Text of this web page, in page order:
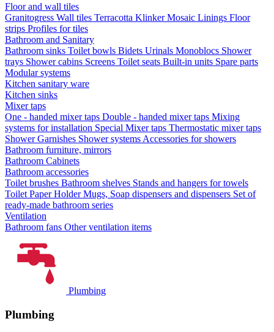
Floor and wall tiles
Granitogress Wall tiles Terracotta KlinkerMosaic Linings Floor
strips Profiles for tiles
Bathroom and Sanitary
Bathroom sinks Toilet bowls Bidets Urinals Monoblocs Shower
trays Shower cabins Screens Toilet seats Built-in units Spare parts
Modular systems
Kitchen sanitary ware
Kitchen sinks
Mixer taps
One - handed mixer taps Double - handed mixer taps Mixing
systems for installation Special Mixer taps Thermostatic mixer taps
Shower Garnishes Shower systems Accessories for showers
Bathroom furniture, mirrors
Bathroom Cabinets
Bathroom accessories
Toilet brushes Bathroom shelves Stands and hangers for towels
Toilet Paper HolderMugs, Soap dispensers and dispensers Set of
ready-made bathroom series
Ventilation
Bathroom fans Other ventilation items
Plumbing
Plumbing